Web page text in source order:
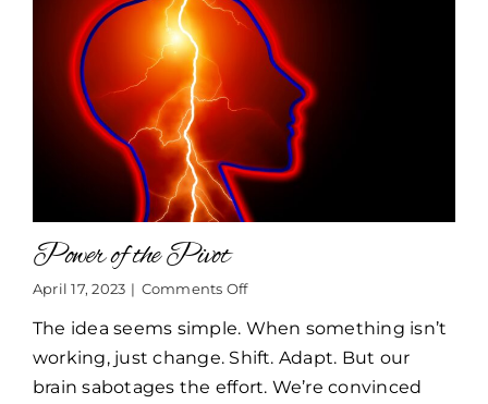
Power of the Pivot
April 17, 2023 | Comments Offon
of
the
Pivot
The idea seems simple. When something isn’t
working, just change. Shift. Adapt. But our
brain sabotages the effort. We’re convinced